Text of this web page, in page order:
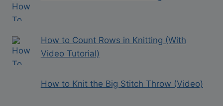
How to Count Rows in Knitting (With
Video Tutorial)
How to Knit the Big Stitch Throw (Video)